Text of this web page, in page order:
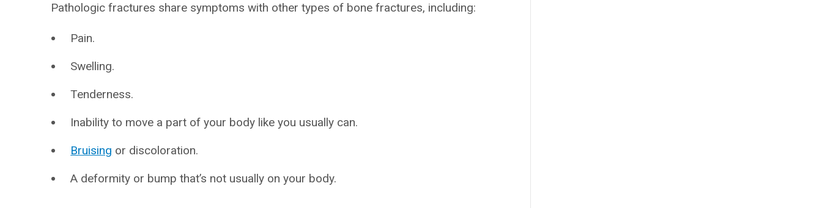
Pathologic fractures share symptoms with other types of bone fractures, including:
Pain.
Swelling.
Tenderness.
Inability to move a part of your body like you usually can.
Bruising or discoloration.
A deformity or bump that’s not usually on your body.